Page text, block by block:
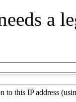
a
to this IP address